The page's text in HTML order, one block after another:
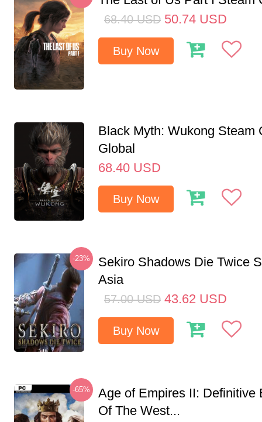
68.40 USD 50.74 USD
Buy Now
Black Myth: Wukong Steam
Global
68.40 USD
Buy Now
-23%
Sekiro Shadows Die Twice
Asia
57.00 USD 43.62 USD
Buy Now
-65%
Age of Empires II: Definitive
Of The West...